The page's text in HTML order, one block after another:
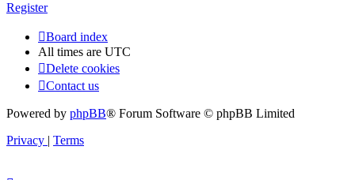
Register
Board index
All times are UTC
Delete cookies
Contact us
Powered by phpBB® Forum Software © phpBB Limited
Privacy | Terms